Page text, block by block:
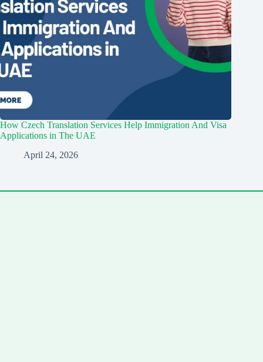
How Czech Translation Services Help Immigration And Visa
Applications in The UAE
April 24, 2026